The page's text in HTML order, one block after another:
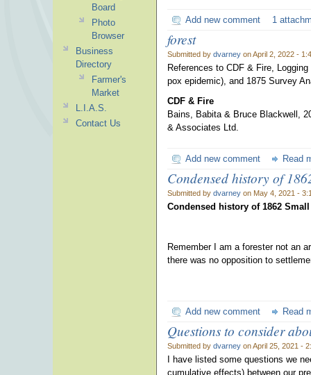
Add new comment 1
forest
Submitted by dvarney on April 2, 2022 -
References to CDF & Fire,
pox epidemic), and 1875 Survey
CDF & Fire
Bains, Babita & Bruce Blackwell,
& Associates Ltd.
Add new comment Read
Condensed history of
Submitted by dvarney on May 4, 2021 -
Condensed history of 1862
Remember I am a forester not an
there was no opposition to
Add new comment Read
Questions to consider
Submitted by dvarney on April 25, 2021 -
I have listed some questions we
cumulative effects) between our
Board
Photo
Browser
Business
Directory
Farmer's
Market
L.I.A.S.
Contact Us